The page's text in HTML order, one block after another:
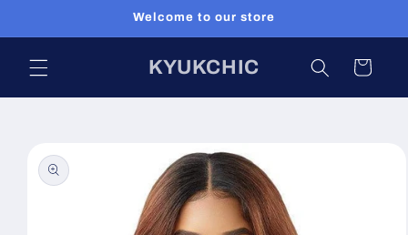
Welcome to our store
KYUKCHIC Cart
product
information